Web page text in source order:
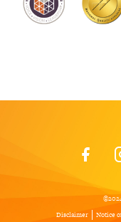
Disclaimer Notice